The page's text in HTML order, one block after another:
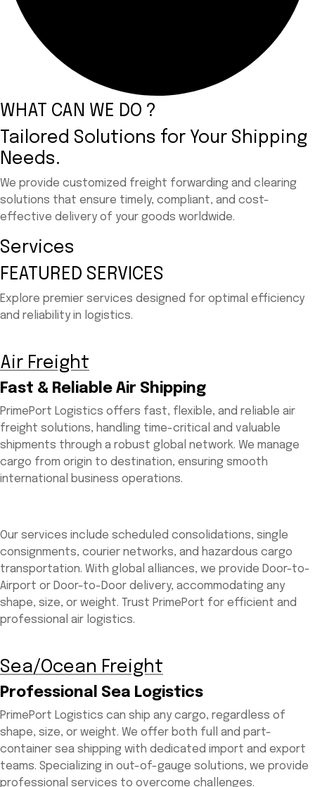
WHAT CAN WE DO ?
Tailored Solutions for Your Shipping
Needs.
We provide customized freight forwarding and clearing
solutions that ensure timely, compliant, and cost-
effective delivery of your goods worldwide.
Services
FEATURED SERVICES
Explore premier services designed for optimal efficiency
and reliability in logistics.
Air Freight
Fast & Reliable Air Shipping
PrimePort Logistics offers fast, flexible, and reliable air
freight solutions, handling time-critical and valuable
shipments through a robust global network. We manage
cargo from origin to destination, ensuring smooth
international business operations.
Our services include scheduled consolidations, single
consignments, courier networks, and hazardous cargo
transportation. With global alliances, we provide Door-to-
Airport or Door-to-Door delivery, accommodating any
shape, size, or weight. Trust PrimePort for efficient and
professional air logistics.
Sea/Ocean Freight
Professional Sea Logistics
PrimePort Logistics can ship any cargo, regardless of
shape, size, or weight. We offer both full and part-
container sea shipping with dedicated import and export
teams. Specializing in out-of-gauge solutions, we provide
professional services to overcome challenges.